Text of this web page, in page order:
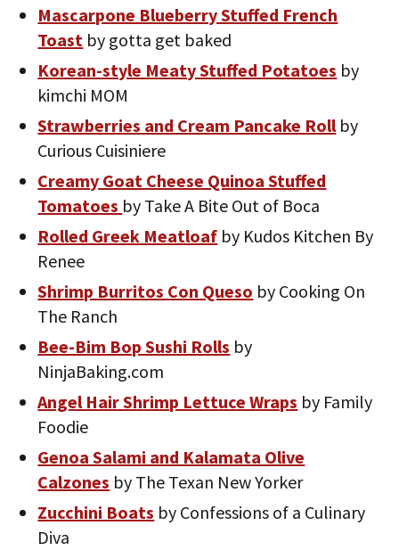
Mascarpone Blueberry Stuffed French
Toast by gotta get baked
Korean-style Meaty Stuffed Potatoes by
kimchi MOM
Strawberries and Cream Pancake Rollby
Curious Cuisiniere
Creamy Goat Cheese Quinoa Stuffed
Tomatoes by Take A Bite Out of Boca
Rolled Greek Meatloaf by Kudos Kitchen By
Renee
Shrimp Burritos Con Queso by Cooking On
The Ranch
Bee-Bim Bop Sushi Rolls by
NinjaBaking.com
Angel Hair Shrimp Lettuce Wraps by Family
Foodie
Genoa Salami and Kalamata Olive
Calzones by The Texan New Yorker
Zucchini Boats by Confessions of a Culinary
Diva